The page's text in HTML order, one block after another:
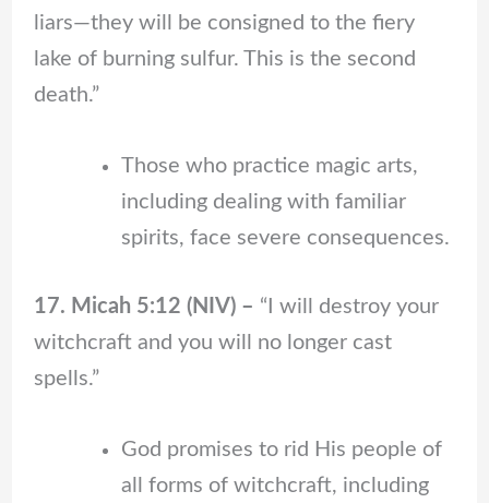
liars—they will be consigned to the fiery
lake of burning sulfur. This is the second
death.”
Those who practice magic arts,
including dealing with familiar
spirits, face severe consequences.
17. Micah 5:12 (NIV) – “I will destroy your
witchcraft and you will no longer cast
spells.”
God promises to rid His people of
all forms of witchcraft, including